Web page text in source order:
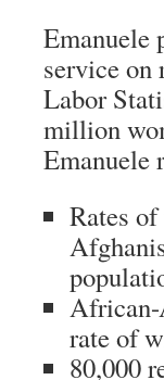
Emanuele
service on
Labor
million
Emanuele
Rates
African-
rate of
80,000